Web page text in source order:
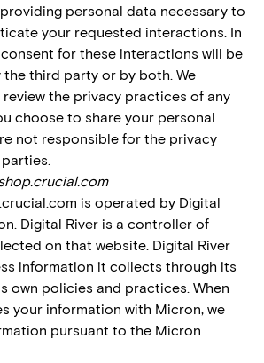
personal data necessary to
your requested interactions. In
for these interactions will be
the third party or by both. We
the privacy practices of any
choose to share your personal
not responsible for the privacy
is operated by Digital
Digital River is a controller of
on that website. Digital River
information it collects through its
own policies and practices. When
your information with Micron, we
pursuant to the Micron